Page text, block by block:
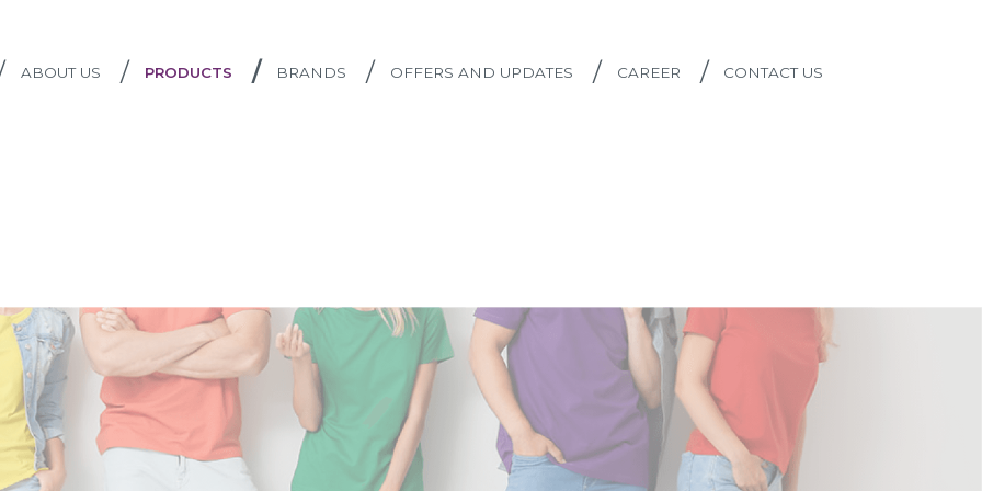
ABOUT US / PRODUCTS / BRANDS / OFFERS AND UPDATES / CAREER / CONTACT US